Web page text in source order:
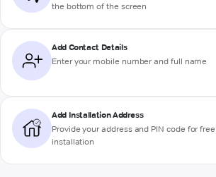
the bottom of the screen
Add Contact Details
Enter your mobile number and full name
Add Installation Address
Provide your address and PIN code for
installation